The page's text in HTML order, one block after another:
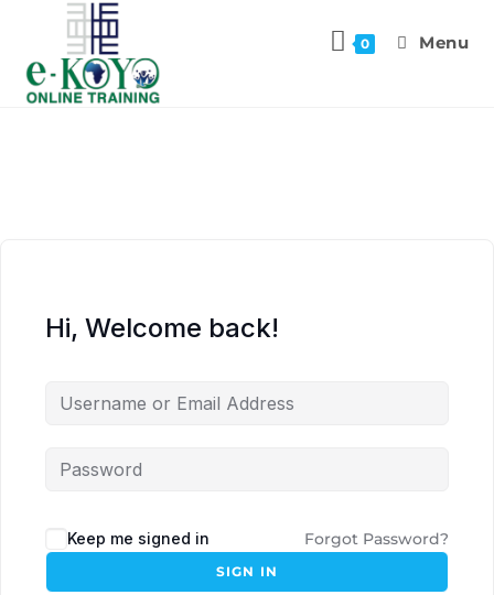
0 Menu
Hi, Welcome back!
Keep me signed in Forgot Password?
SIGN IN